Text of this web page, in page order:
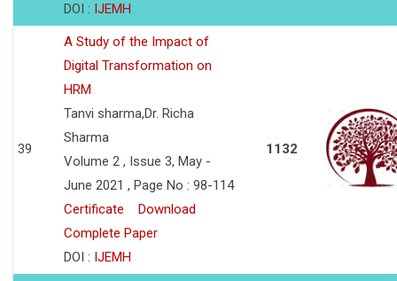
DOI : IJEMH
39
A Study of the Impact of
Digital Transformation on
HRM
Tanvi sharma,Dr. Richa
Sharma
Volume 2 , Issue 3, May -
June 2021 , Page No : 98-114
Certificate
Download
Complete Paper
DOI : IJEMH
1132